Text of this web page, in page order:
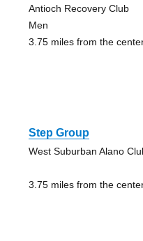
Antioch Recovery Club
Men
3.75 miles from the
Step Group
West Suburban Alano
3.75 miles from the